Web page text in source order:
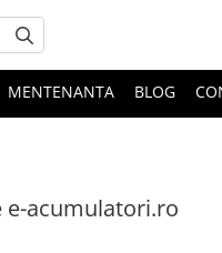
MENTENANTA BLOG
e-acumulatori.ro